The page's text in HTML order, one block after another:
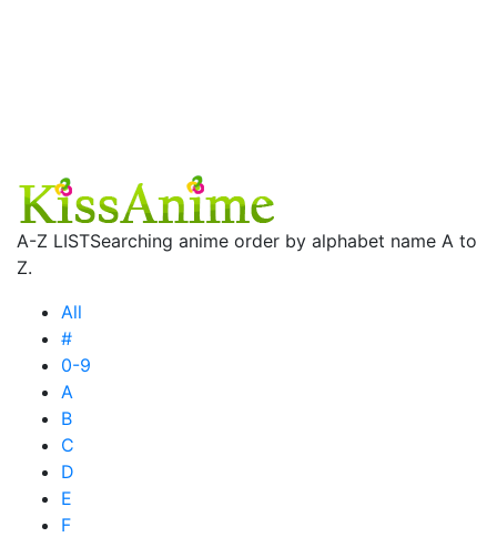
A-Z LISTSearching anime order by alphabet name A to
Z.
All
#
0-9
A
B
C
D
E
F